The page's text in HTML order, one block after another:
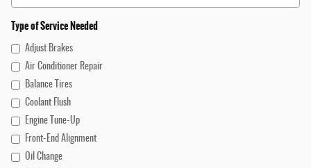
Type of Service Needed
Adjust Brakes
Air Conditioner Repair
Balance Tires
Coolant Flush
Engine Tune-Up
Front-End Alignment
Oil Change